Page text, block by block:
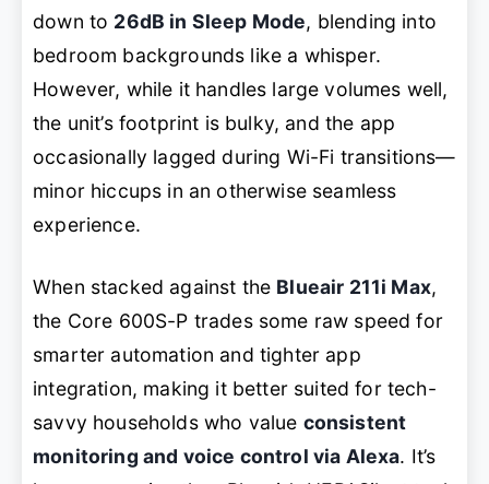
down to 26dB in Sleep Mode, blending into
bedroom backgrounds like a whisper.
However, while it handles large volumes well,
the unit’s footprint is bulky, and the app
occasionally lagged during Wi-Fi transitions—
minor hiccups in an otherwise seamless
experience.
When stacked against the Blueair 211i Max,
the Core 600S-P trades some raw speed for
smarter automation and tighter app
integration, making it better suited for tech-
savvy households who value consistent
monitoring and voice control via Alexa. It’s